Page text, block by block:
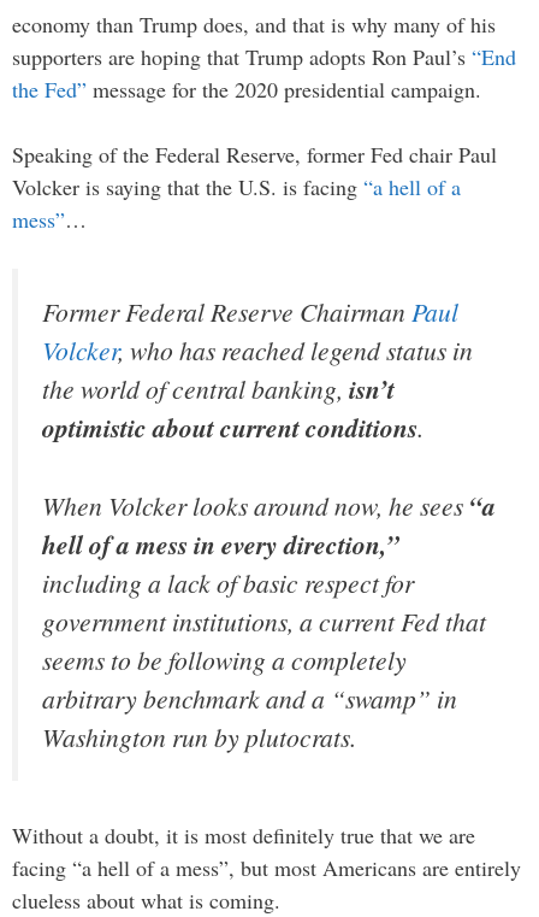
economy than Trump does, and that is why many of his
supporters are hoping that Trump adopts Ron Paul’s “End
the Fed” message for the 2020 presidential campaign.
Speaking of the Federal Reserve, former Fed chair Paul
Volcker is saying that the U.S. is facing “a hell of a
mess”…
Former Federal Reserve Chairman Paul
Volcker, who has reached legend status in
the world of central banking, isn’t
optimistic about current conditions.
When Volcker looks around now, he sees “a
hell of a mess in every direction,”
including a lack of basic respect for
government institutions, a current Fed that
seems to be following a completely
arbitrary benchmark and a “swamp” in
Washington run by plutocrats.
Without a doubt, it is most definitely true that we are
facing “a hell of a mess”, but most Americans are entirely
clueless about what is coming.